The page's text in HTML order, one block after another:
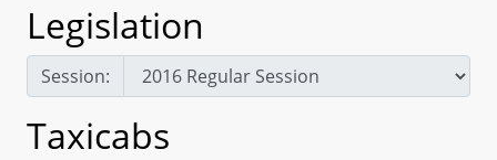
Legislation
Session:
Taxicabs